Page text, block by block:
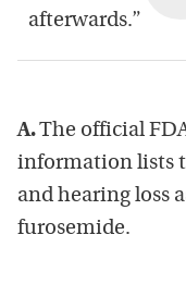
afterwards.”
A.The official
information lists
and hearing loss
furosemide.